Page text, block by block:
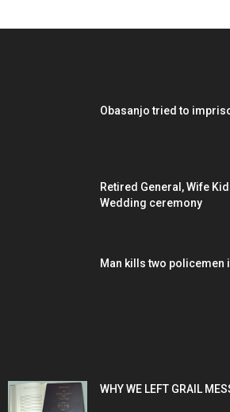
Obasanjo tried to
Retired General, Wife
Wedding ceremony
Man kills two policemen
WHY WE LEFT GRAIL